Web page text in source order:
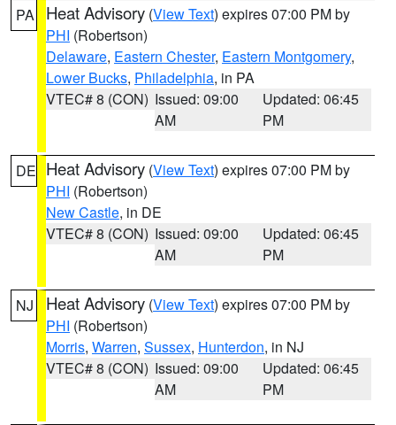
PA Heat Advisory (View Text) expires 07:00 PM by
PHI (Robertson)
Delaware, Eastern Chester, Eastern Montgomery,
Lower Bucks, Philadelphia, in PA
VTEC# 8 (CON) Issued: 09:00
AM
Updated: 06:45
PM
DE Heat Advisory (View Text) expires 07:00 PM by
PHI (Robertson)
New Castle, in DE
VTEC# 8 (CON) Issued: 09:00
AM
Updated: 06:45
PM
NJ Heat Advisory (View Text) expires 07:00 PM by
PHI (Robertson)
Morris, Warren, Sussex, Hunterdon, in NJ
VTEC# 8 (CON) Issued: 09:00
AM
Updated: 06:45
PM